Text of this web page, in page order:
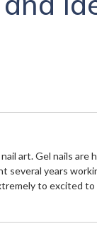
art. Gel nails are
several years
to excited